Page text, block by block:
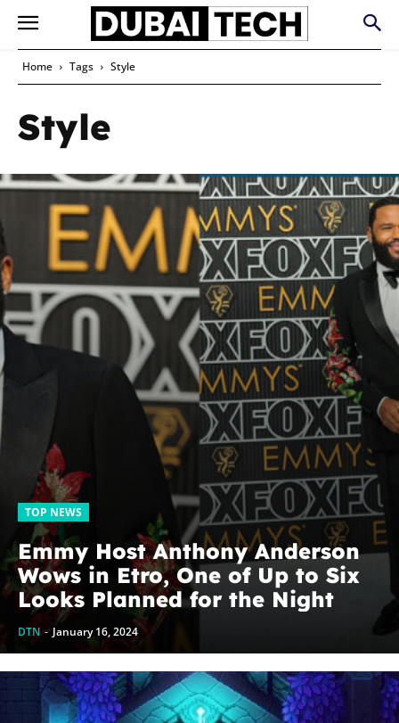
Home Tags Style
Style
TOP NEWS
Emmy Host Anthony Anderson
Wows in Etro, One of Up to Six
Looks Planned for the Night
DTN - January 16, 2024